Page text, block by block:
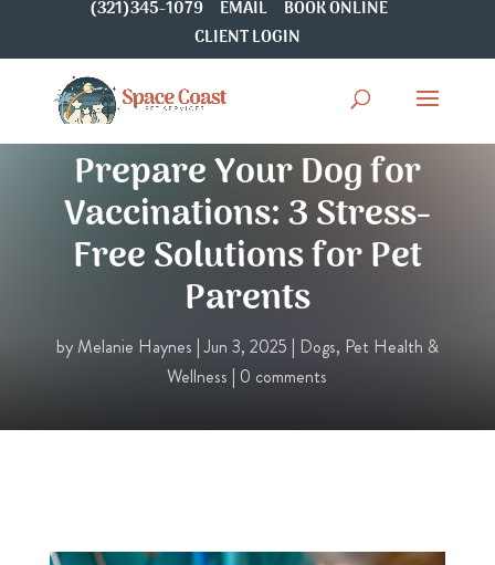
(321)345-1079 EMAIL
BOOK ONLINE
CLIENT LOGIN
Ultimate Guide to
Prepare Your Dog for
Vaccinations: 3 Stress-
Free Solutions for Pet
Parents
by Melanie Haynes |Jun 3, 2025 | Dogs, Pet Health &
Wellness | 0 comments